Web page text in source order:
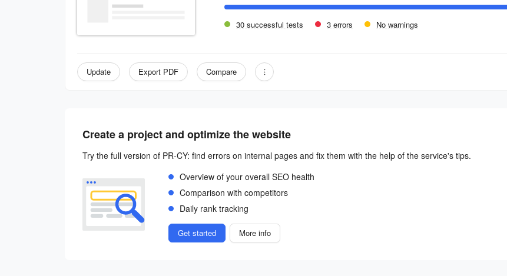
30 successful tests 3 errors No warnings
Update Export PDF Compare
Create a project and optimize the website
Try the full version of PR-CY: find errors on internal pages and fix them with the help of the service's tips.
Overview of your overall SEO health
Comparison with competitors
Daily rank tracking
Get started More info